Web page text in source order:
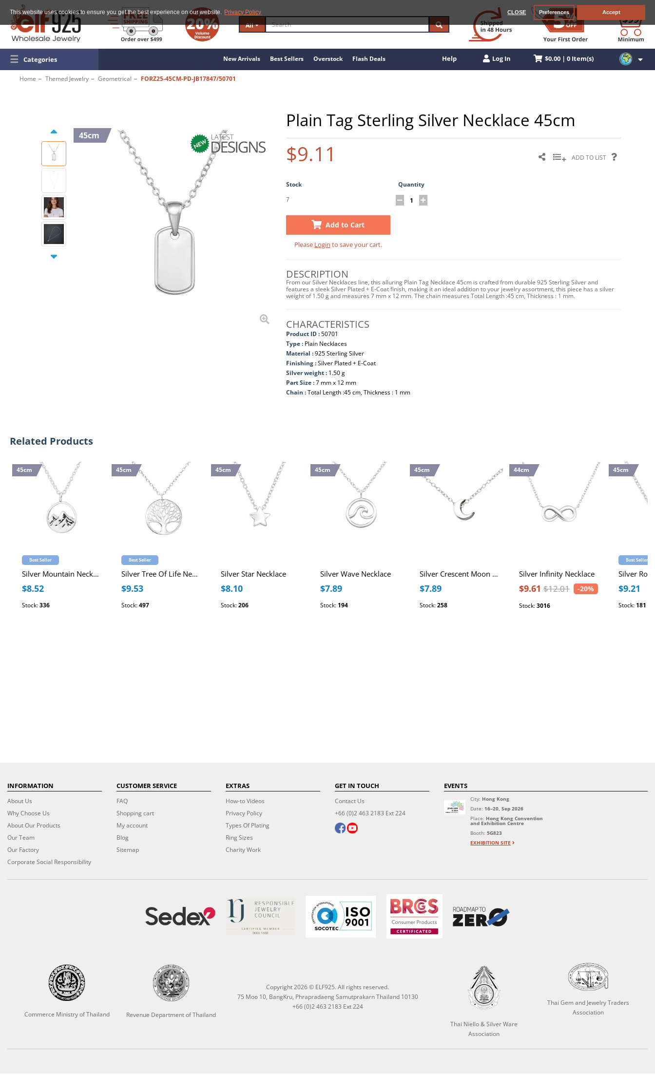
This website uses cookies to ensure you get the best experience on our website. Privacy Policy CLOSE Preferences Accept
All
☰ Categories New Arrivals Best Sellers Overstock Flash Deals Help Log In $0.00 | 0 Item(s)
Home Themed Jewelry Geometrical FORZ25-45CM-PD-JB17847/50701
45cm
Plain Tag Sterling Silver Necklace 45cm
$9.11 ADD TO LIST
Stock
Quantity
7
Add to Cart
Please Login to save your cart.
DESCRIPTION
From our Silver Necklaces line, this alluring Plain Tag Necklace 45cm is crafted from durable 925 Sterling Silver and
features a sleek Silver Plated + E-Coat finish, making it an ideal addition to your jewelry assortment, this piece has a silver
weight of 1.50 g and measures 7 mm x 12 mm. The chain measures Total Length :45 cm, Thickness : 1 mm.
CHARACTERISTICS
Product ID :50701
Type : Plain Necklaces
Material :925 Sterling Silver
Finishing :Silver Plated + E-Coat
Silver weight : 1.50 g
Part Size :7 mm x 12 mm
Chain :Total Length :45 cm, Thickness : 1 mm
Related Products
45cm
Best Seller
Silver Mountain Necklace
$8.52
Stock:336
45cm
Best Seller
Silver Tree Of Life Necklace
$9.53
Stock:497
45cm
Silver Star Necklace
$8.10
Stock:206
45cm
Silver Wave Necklace
$7.89
Stock: 194
45cm
Silver Crescent Moon Necklace
$7.89
Stock:258
44cm
Silver Infinity Necklace
$9.61 $12.01 -20%
Stock:3016
45cm
Best Seller
Silver
$9.21
Stock: 181
INFORMATION
About Us
Why Choose Us
About Our Products
Our Team
Our Factory
Corporate Social Responsibility
CUSTOMER SERVICE
FAQ
Shopping cart
My account
Blog
Sitemap
EXTRAS
How-to Videos
Privacy Policy
Types Of Plating
Ring Sizes
Charity Work
GET IN TOUCH
Contact Us
+66 (0)2 463 2183 Ext 224
EVENTS
City: Hong Kong
Date: 16–20, Sep 2026
Place: Hong Kong Convention
and Exhibition Centre
Booth:5G823
EXHIBITION SITE
Commerce Ministry of Thailand Revenue Department of Thailand
Copyright 2026 © ELF925. All rights reserved.
75 Moo 10, BangKru, Phrapradaeng Samutprakarn Thailand 10130
+66 (0)2 463 2183 Ext 224
Thai Niello & Silver Ware
Association
Thai Gem and Jewelry Traders
Association